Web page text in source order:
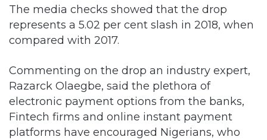
The media checks showed that the drop
represents a 5.02 per cent slash in 2018, when
compared with 2017.
Commenting on the drop an industry expert,
Razarck Olaegbe, said the plethora of
electronic payment options from the banks,
Fintech firms and online instant payment
platforms have encouraged Nigerians, who